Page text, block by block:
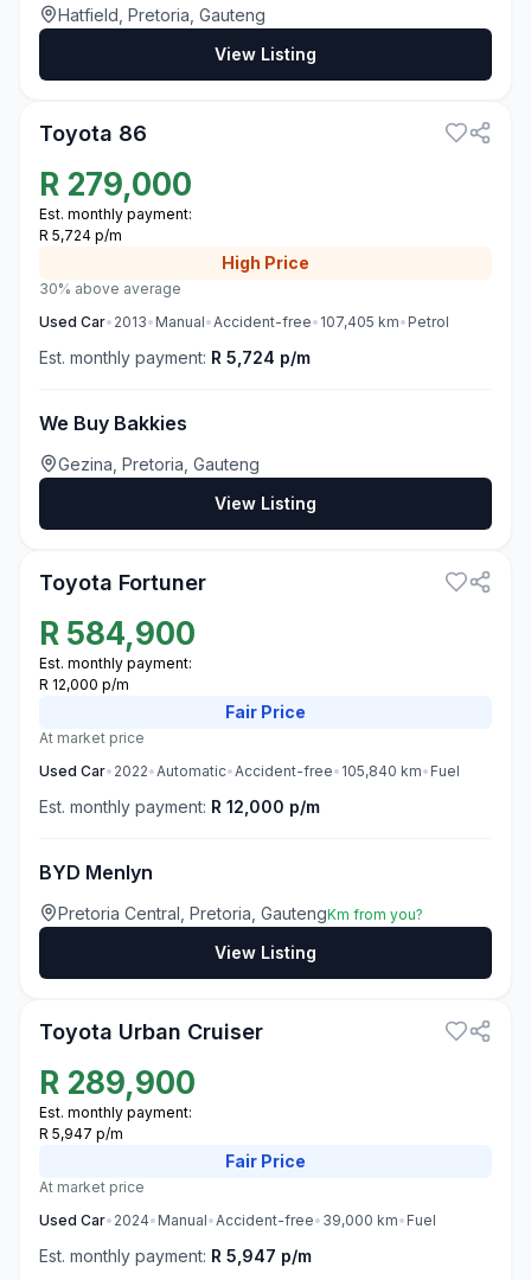
Hatfield, Pretoria, Gauteng
View Listing
Toyota 86
R 279,000
Est. monthly payment:
R 5,724 p/m
High Price
30% above average
Used Car• 2013• Manual•Accident-free• 107,405 km• Petrol
Est. monthly payment: R 5,724 p/m
We Buy Bakkies
Gezina, Pretoria, Gauteng
View Listing
Toyota Fortuner
R 584,900
Est. monthly payment:
R 12,000 p/m
Fair Price
At market price
Used Car• 2022•Automatic•Accident-free• 105,840 km• Fuel
Est. monthly payment: R 12,000 p/m
BYD Menlyn
Pretoria Central, Pretoria, GautengKm from you?
View Listing
Toyota Urban Cruiser
R 289,900
Est. monthly payment:
R 5,947 p/m
Fair Price
At market price
Used Car• 2024• Manual•Accident-free• 39,000 km• Fuel
Est. monthly payment: R 5,947 p/m